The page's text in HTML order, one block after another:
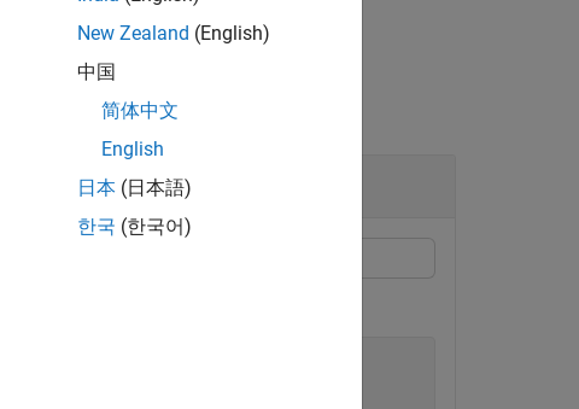
New Zealand (English)
中国
简体中文
English
日本 (日本語)
한국 (한국어)